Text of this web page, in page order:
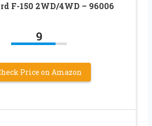
F-150 2WD/4WD – 96006
9
Price on Amazon